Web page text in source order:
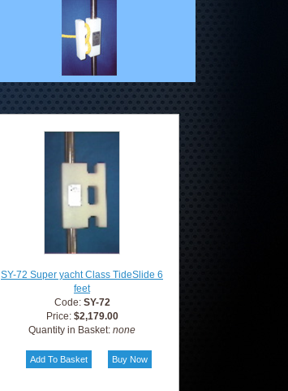
SY-72 Super yacht Class TideSlide 6
feet
Code: SY-72
Price: $2,179.00
Quantity in Basket: none